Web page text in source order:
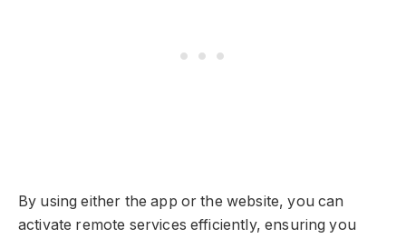
By using either the app or the website, you can
activate remote services efficiently, ensuring you